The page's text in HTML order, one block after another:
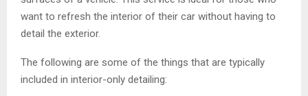
want to refresh the interior of their car without having to
detail the exterior.
The following are some of the things that are typically
included in interior-only detailing: